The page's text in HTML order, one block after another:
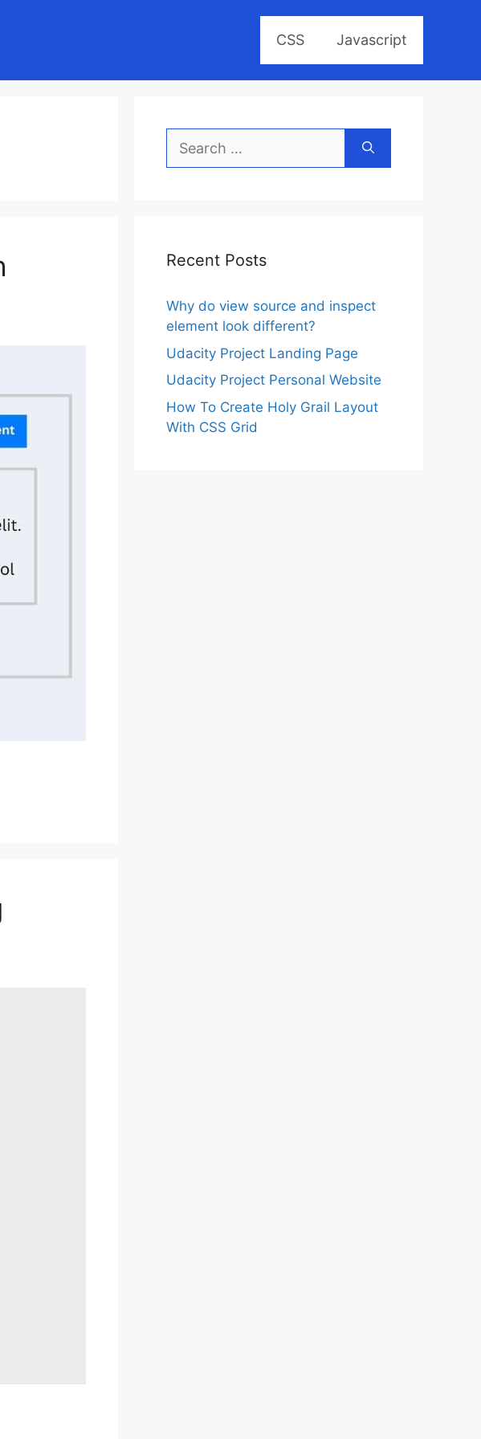
CSS Javascript
for:
Recent Posts
Why do view source and inspect
element look different?
Udacity Project Landing Page
Udacity Project Personal Website
How To Create Holy Grail Layout
With CSS Grid